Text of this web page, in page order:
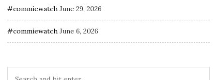
#commiewatch June 29, 2026
#commiewatch June 6, 2026